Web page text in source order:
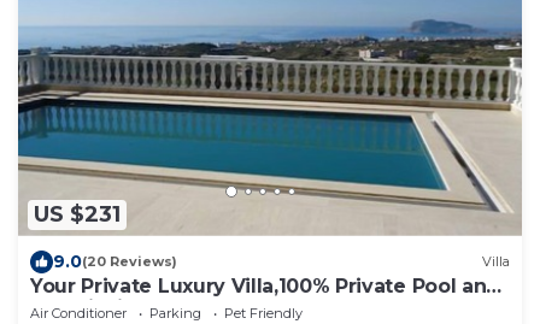
US $231
9.0(20 Reviews) Villa
Your Private Luxury Villa,100% Private Pool and
Astonishing Sea Panorama
Air Conditioner Parking
Pet Friendly